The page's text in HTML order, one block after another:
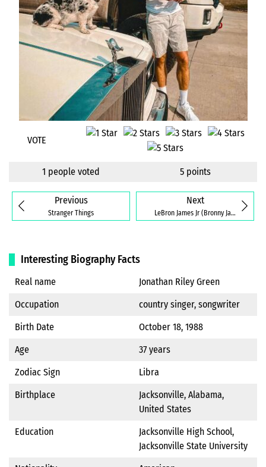
VOTE
1 people voted 5 points
Next
LeBron James Jr (Bronny James)
Previous
Stranger Things
Interesting Biography Facts
Real name
Jonathan Riley Green
Occupation
country singer, songwriter
Birth Date
October 18, 1988
Age
37 years
Zodiac Sign
Libra
Birthplace
Jacksonville, Alabama,
United States
Education
Jacksonville High School,
Jacksonville State University